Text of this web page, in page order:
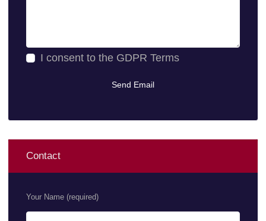
I consent to the GDPR Terms
Contact
Your Name (required)